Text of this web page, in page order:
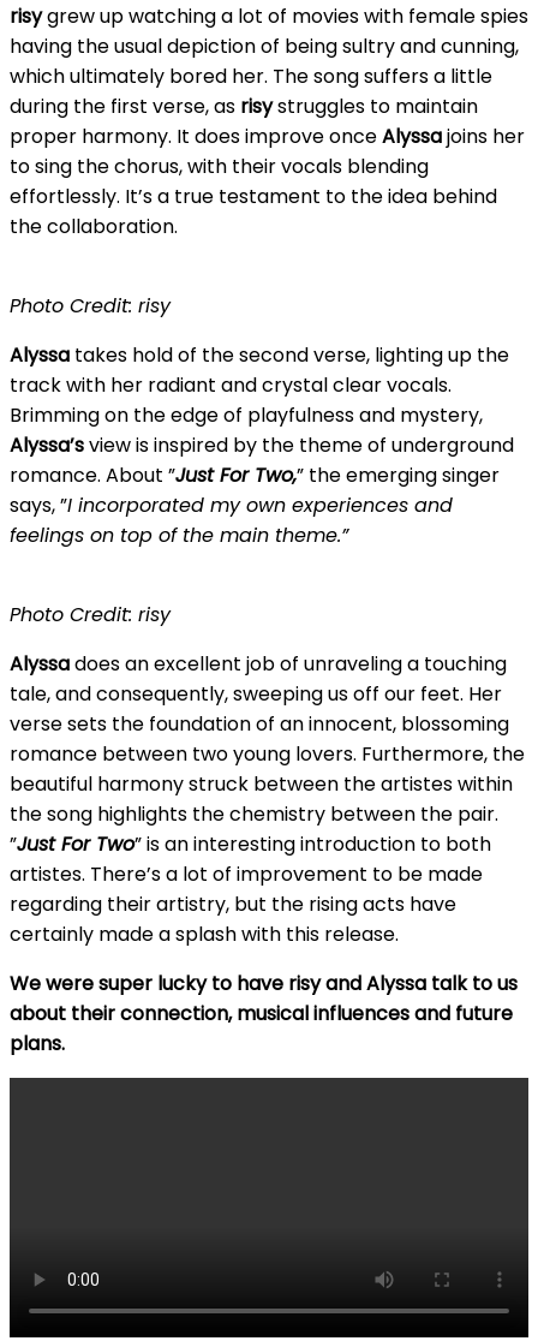
risygrew up watching a lot of movies with female spies
having the usual depiction of being sultry and cunning,
which ultimately bored her. The song suffers a little
during the first verse, as risystruggles to maintain
proper harmony. It does improve onceAlyssajoins her
to sing the chorus, with their vocals blending
effortlessly. It’s a true testament to the idea behind
the collaboration.
Photo Credit: risy
Alyssa takes hold of the second verse, lighting up the
track with her radiant and crystal clear vocals.
Brimming on the edge of playfulness and mystery,
Alyssa’sview is inspired by the theme of underground
romance. About ”Just For Two,” the emerging singer
says, ”I incorporated my own experiences and
feelings on top of the main theme.”
Photo Credit: risy
Alyssadoes an excellent job of unraveling a touching
tale, and consequently, sweeping us off our feet. Her
verse sets the foundation of an innocent, blossoming
romance between two young lovers. Furthermore, the
beautiful harmony struck between the artistes within
the song highlights the chemistry between the pair.
”Just For Two” is an interesting introduction to both
artistes. There’s a lot of improvement to be made
regarding their artistry, but the rising acts have
certainly made a splash with this release.
We were super lucky to have risy and Alyssa talk to us
about their connection, musical influences and future
plans.